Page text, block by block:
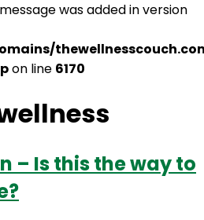
was added in version
on line 6170
– Is this the way to